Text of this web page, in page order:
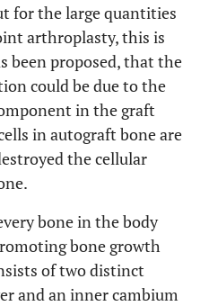
for the large quantities
arthroplasty, this is
been proposed, that the
could be due to the
in the graft
in autograft bone are
the cellular
bone in the body
bone growth
of two distinct
and an inner cambium